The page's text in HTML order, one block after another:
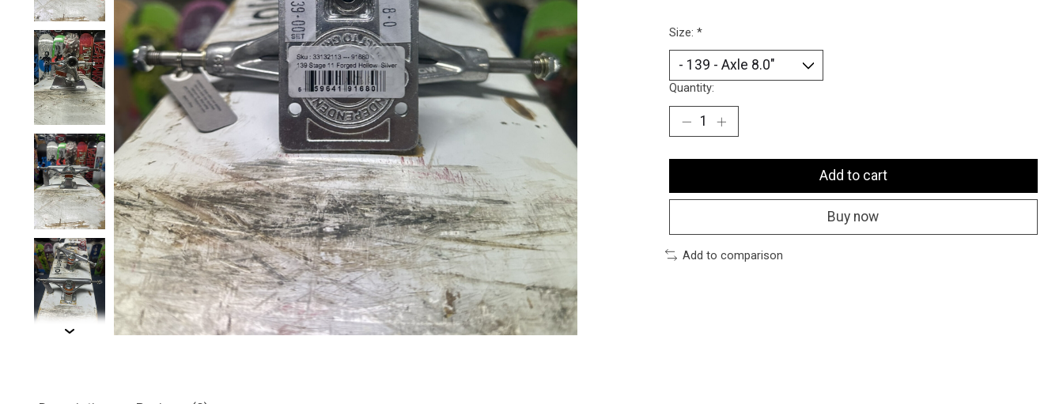
Size: *
Quantity:
Add to cart
Buy now
Add to comparison